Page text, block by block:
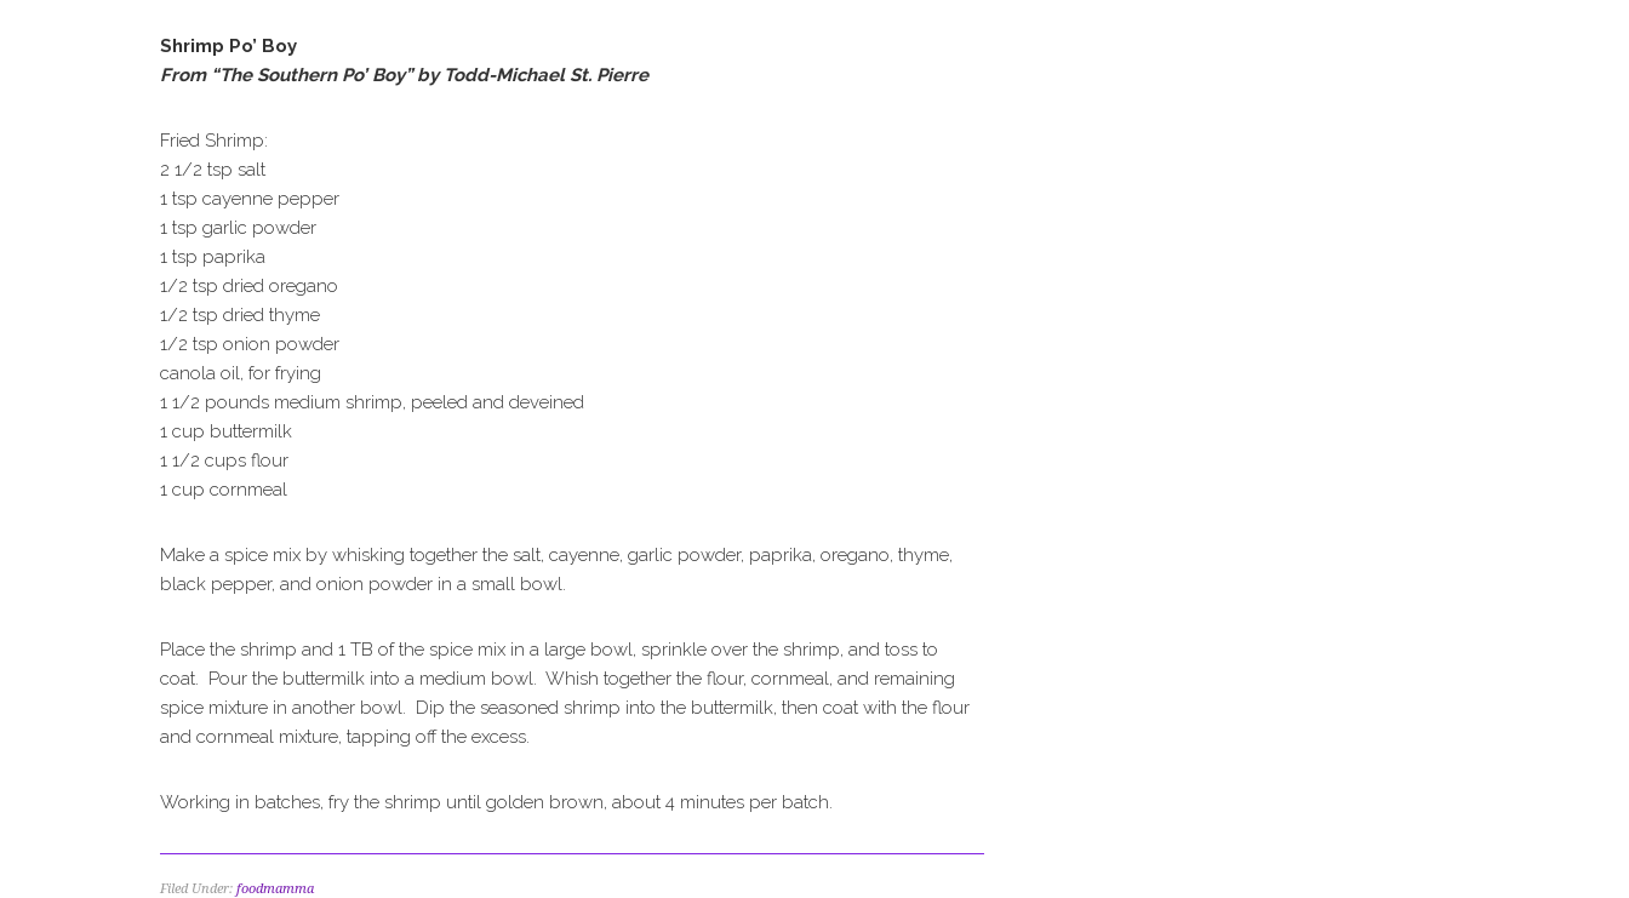
Shrimp Po’ Boy
From “The Southern Po’ Boy” by Todd-Michael St. Pierre
Fried Shrimp:
2 1/2 tsp salt
1 tsp cayenne pepper
1 tsp garlic powder
1 tsp paprika
1/2 tsp dried oregano
1/2 tsp dried thyme
1/2 tsp onion powder
canola oil, for frying
1 1/2 pounds medium shrimp, peeled and deveined
1 cup buttermilk
1 1/2 cups flour
1 cup cornmeal
Make a spice mix by whisking together the salt, cayenne, garlic powder, paprika, oregano, thyme,
black pepper, and onion powder in a small bowl.
Place the shrimp and 1 TB of the spice mix in a large bowl, sprinkle over the shrimp, and toss to
coat. Pour the buttermilk into a medium bowl. Whish together the flour, cornmeal, and remaining
spice mixture in another bowl. Dip the seasoned shrimp into the buttermilk, then coat with the flour
and cornmeal mixture, tapping off the excess.
Working in batches, fry the shrimp until golden brown, about 4 minutes per batch.
Filed Under: foodmamma